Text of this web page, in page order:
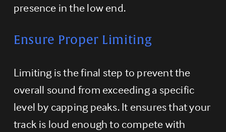
presence in the low end.
Ensure Proper Limiting
Limiting is the final step to prevent the
overall sound from exceeding a specific
level by capping peaks. It ensures that your
track is loud enough to compete with